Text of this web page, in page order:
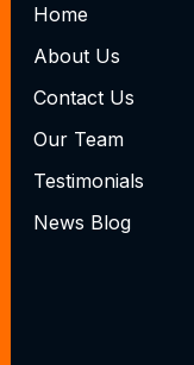
Home
About Us
Contact Us
Our Team
Testimonials
News Blog